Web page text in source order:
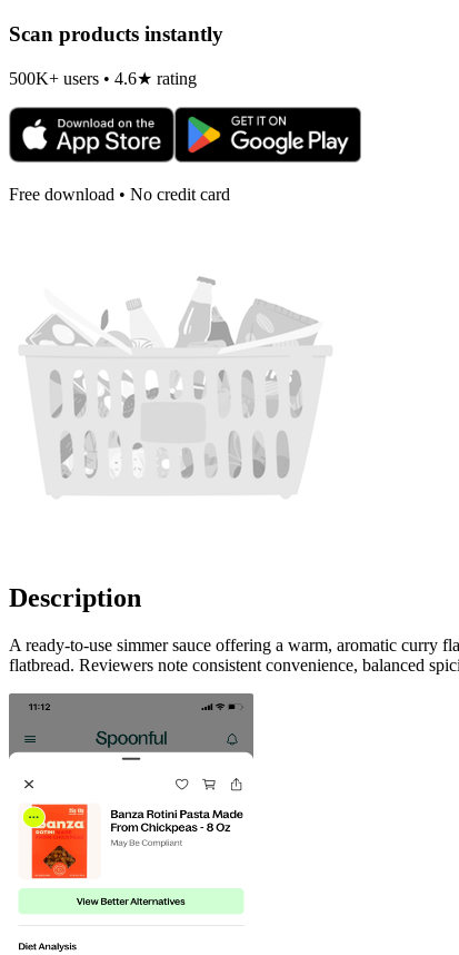
Scan products instantly
500K+ users • 4.6★ rating
Free download • No credit card
Description
A ready-to-use simmer sauce offering a warm, aromatic curry
flatbread. Reviewers note consistent convenience, balanced